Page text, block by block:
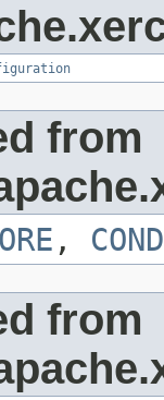
from
,
from